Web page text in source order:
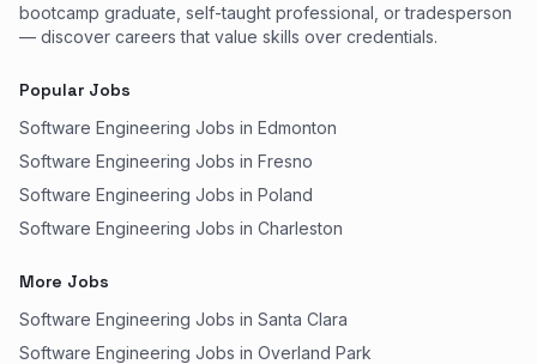
bootcamp graduate, self-taught professional, or tradesperson
— discover careers that value skills over credentials.
Popular Jobs
Software Engineering Jobs in Edmonton
Software Engineering Jobs in Fresno
Software Engineering Jobs in Poland
Software Engineering Jobs in Charleston
More Jobs
Software Engineering Jobs in Santa Clara
Software Engineering Jobs in Overland Park